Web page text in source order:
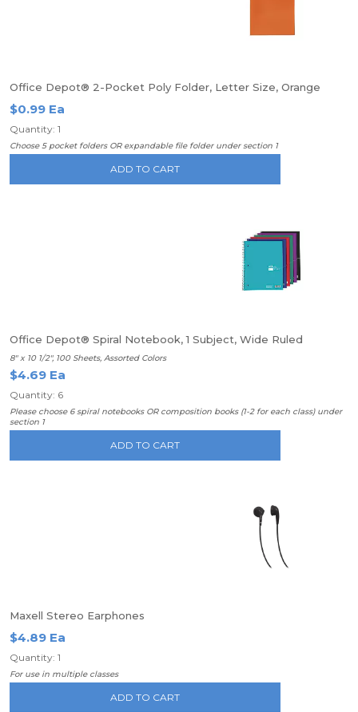
Office Depot® 2-Pocket Poly Folder, Letter Size, Orange
$0.99 Ea
Quantity: 1
Choose 5 pocket folders OR expandable file folder under section 1
ADD TO CART
Office Depot® Spiral Notebook, 1 Subject, Wide Ruled
8" x 10 1/2", 100 Sheets, Assorted Colors
$4.69 Ea
Quantity: 6
Please choose 6 spiral notebooks OR composition books (1-2 for each class) under
section 1
ADD TO CART
Maxell Stereo Earphones
$4.89 Ea
Quantity: 1
For use in multiple classes
ADD TO CART